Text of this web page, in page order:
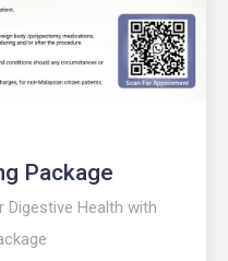
Package
Digestive Health with